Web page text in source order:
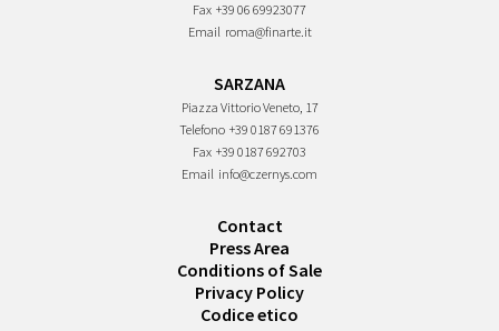
Fax +39 06 69923077
Email roma@finarte.it
SARZANA
Piazza Vittorio Veneto, 17
Telefono +39 0187 691376
Fax +39 0187 692703
Email info@czernys.com
Contact
Press Area
Conditions of Sale
Privacy Policy
Codice etico